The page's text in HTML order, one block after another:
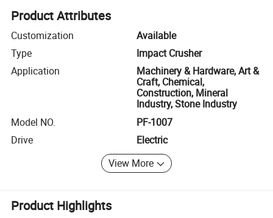
Product Attributes
Customization
Available
Type
Impact Crusher
Application
Machinery & Hardware, Art &
Craft, Chemical,
Construction, Mineral
Industry, Stone Industry
Model NO.
PF-1007
Drive
Electric
View More
Product Highlights